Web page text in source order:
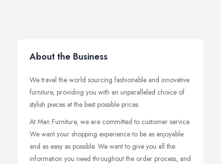
About the Business
We travel the world sourcing fashionable and innovative
furniture, providing you with an unparalleled choice of
stylish pieces at the best possible prices.
At Man Furniture, we are committed to customer service.
We want your shopping experience to be as enjoyable
and as easy as possible. We want to give you all the
information you need throughout the order process, and